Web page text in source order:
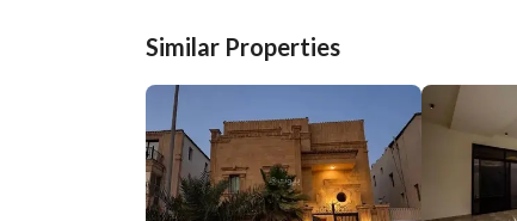
Deed Number 360026165224
Listing Face -
Similar Properties